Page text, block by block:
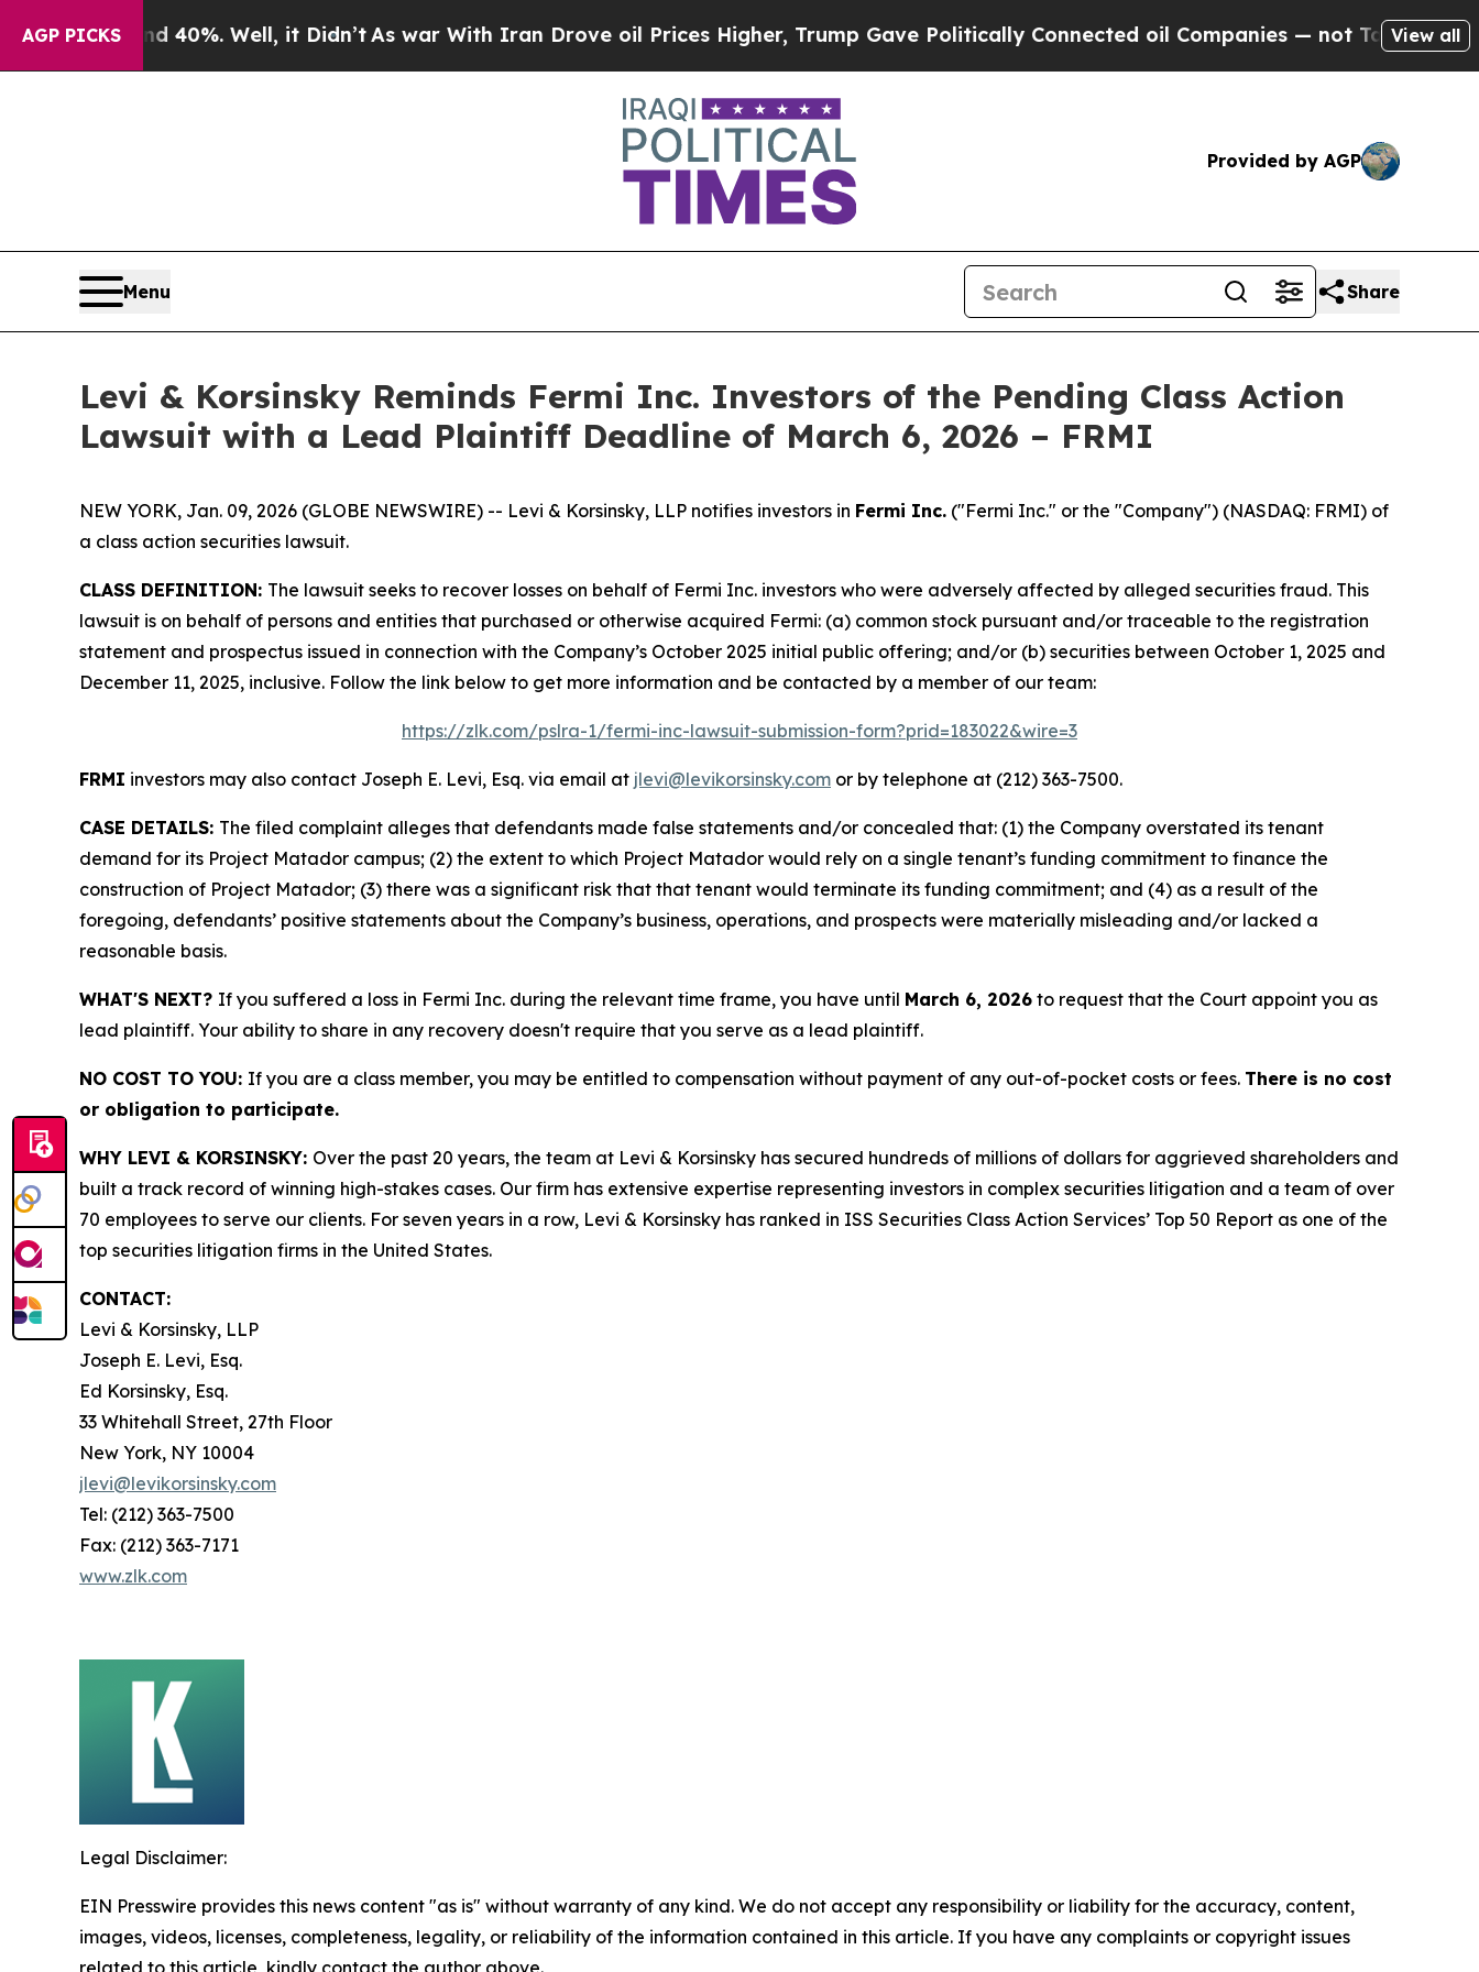
AGP PICKS
Around 40%. Well, it Didn’tAs war With Iran Drove oil Prices Higher, Trump Gave Politically Connected oil Companies — not Taxpayers — the
View all
Provided by AGP
Menu Share
Levi & Korsinsky Reminds Fermi Inc. Investors of the Pending Class Action
Lawsuit with a Lead Plaintiff Deadline of March 6, 2026 – FRMI
NEW YORK, Jan. 09, 2026 (GLOBE NEWSWIRE) -- Levi & Korsinsky, LLP notifies investors in Fermi Inc. ("Fermi Inc." or the "Company") (NASDAQ: FRMI) of
a class action securities lawsuit.
CLASS DEFINITION: The lawsuit seeks to recover losses on behalf of Fermi Inc. investors who were adversely affected by alleged securities fraud. This
lawsuit is on behalf of persons and entities that purchased or otherwise acquired Fermi: (a) common stock pursuant and/or traceable to the registration
statement and prospectus issued in connection with the Company’s October 2025 initial public offering; and/or (b) securities between October 1, 2025 and
December 11, 2025, inclusive. Follow the link below to get more information and be contacted by a member of our team:
https://zlk.com/pslra-1/fermi-inc-lawsuit-submission-form?prid=183022&wire=3
FRMI investors may also contact Joseph E. Levi, Esq. via email at jlevi@levikorsinsky.com or by telephone at (212) 363-7500.
CASE DETAILS: The filed complaint alleges that defendants made false statements and/or concealed that: (1) the Company overstated its tenant
demand for its Project Matador campus; (2) the extent to which Project Matador would rely on a single tenant’s funding commitment to finance the
construction of Project Matador; (3) there was a significant risk that that tenant would terminate its funding commitment; and (4) as a result of the
foregoing, defendants’ positive statements about the Company’s business, operations, and prospects were materially misleading and/or lacked a
reasonable basis.
WHAT'S NEXT? If you suffered a loss in Fermi Inc. during the relevant time frame, you have until March 6, 2026 to request that the Court appoint you as
lead plaintiff. Your ability to share in any recovery doesn't require that you serve as a lead plaintiff.
NO COST TO YOU: If you are a class member, you may be entitled to compensation without payment of any out-of-pocket costs or fees. There is no cost
or obligation to participate.
WHY LEVI & KORSINSKY: Over the past 20 years, the team at Levi & Korsinsky has secured hundreds of millions of dollars for aggrieved shareholders and
built a track record of winning high-stakes cases. Our firm has extensive expertise representing investors in complex securities litigation and a team of over
70 employees to serve our clients. For seven years in a row, Levi & Korsinsky has ranked in ISS Securities Class Action Services’ Top 50 Report as one of the
top securities litigation firms in the United States.
CONTACT:
Levi & Korsinsky, LLP
Joseph E. Levi, Esq.
Ed Korsinsky, Esq.
33 Whitehall Street, 27th Floor
New York, NY 10004
jlevi@levikorsinsky.com
Tel: (212) 363-7500
Fax: (212) 363-7171
www.zlk.com
Legal Disclaimer:
EIN Presswire provides this news content "as is" without warranty of any kind. We do not accept any responsibility or liability for the accuracy, content,
images, videos, licenses, completeness, legality, or reliability of the information contained in this article. If you have any complaints or copyright issues
related to this article, kindly contact the author above.